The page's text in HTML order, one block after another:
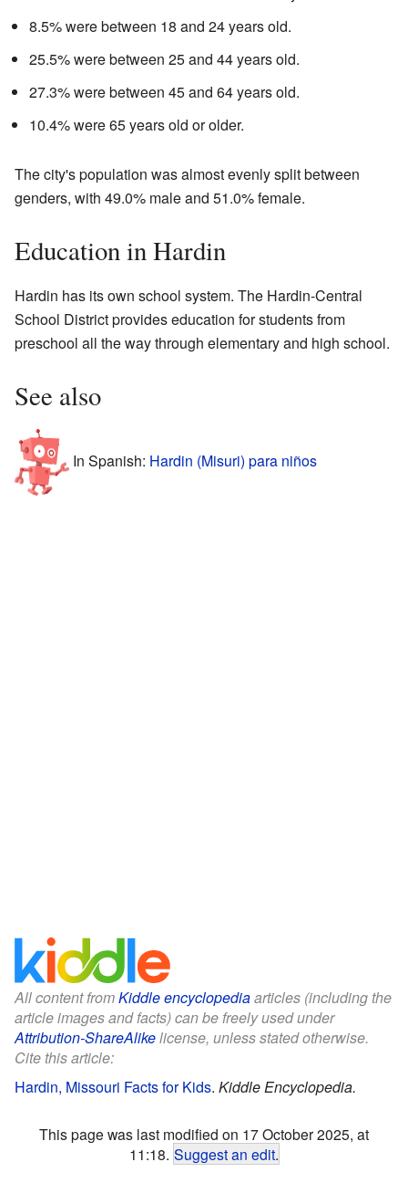
8.5% were between 18 and 24 years old.
25.5% were between 25 and 44 years old.
27.3% were between 45 and 64 years old.
10.4% were 65 years old or older.
The city's population was almost evenly split between
genders, with 49.0% male and 51.0% female.
Education in Hardin
Hardin has its own school system. The Hardin-Central
School Districtprovides education for students from
preschool all the way through elementary and high school.
See also
In Spanish: Hardin (Misuri) para niños
All content fromKiddle encyclopediaarticles (including the
article images and facts) can be freely used under
Attribution-ShareAlikelicense, unless stated otherwise.
Cite this article:
Hardin, Missouri Facts for Kids. Kiddle Encyclopedia.
This page was last modified on 17 October 2025, at
11:18. Suggest an edit.